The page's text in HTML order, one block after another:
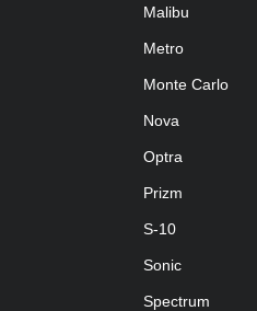
Malibu
Metro
Monte Carlo
Nova
Optra
Prizm
S-10
Sonic
Spectrum